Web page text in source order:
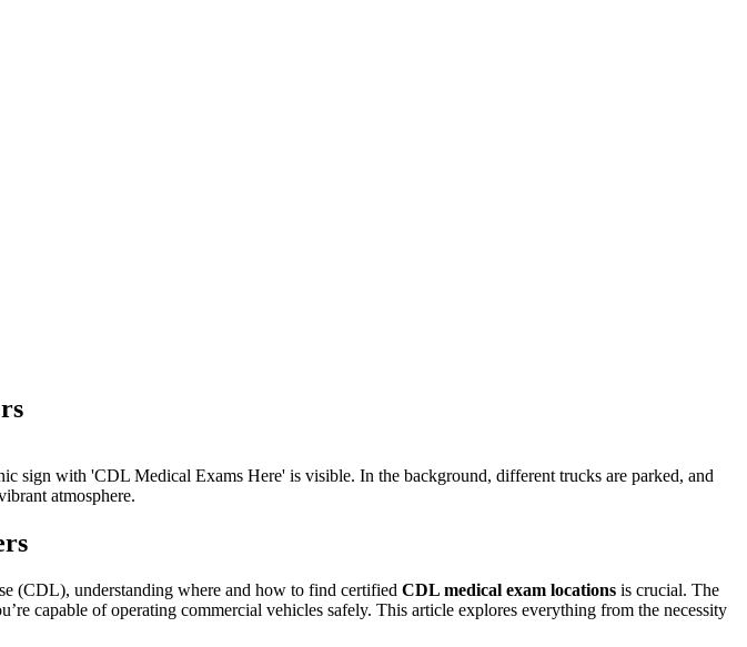
(CDL), understanding where and how to find certified CDL medical exam locations is crucial. The
capable of operating commercial vehicles safely. This article explores everything from the necessity